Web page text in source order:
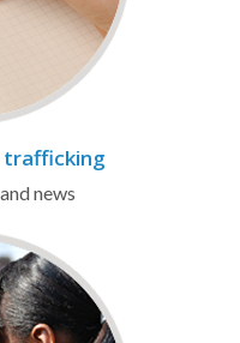
news